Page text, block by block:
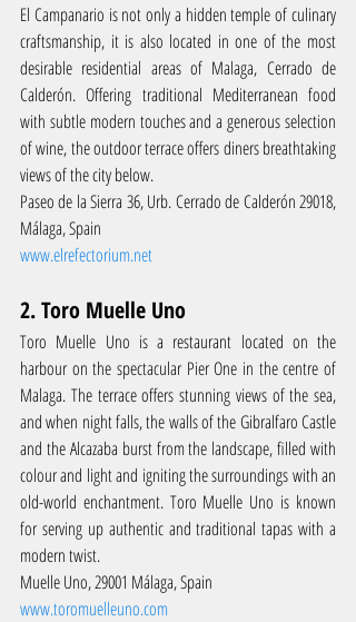
El Campanario is not only a hidden temple of culinary
craftsmanship, it is also located in one of the most
desirable residential areas of Malaga, Cerrado de
Calderón. Offering traditional Mediterranean food
with subtle modern touches and a generous selection
of wine, the outdoor terrace offers diners breathtaking
views of the city below.
Paseo de la Sierra 36, Urb. Cerrado de Calderón 29018,
Málaga, Spain
www.elrefectorium.net
2. Toro Muelle Uno
Toro Muelle Uno is a restaurant located on the
harbour on the spectacular Pier One in the centre of
Malaga. The terrace offers stunning views of the sea,
and when night falls, the walls of the Gibralfaro Castle
and the Alcazaba burst from the landscape, filled with
colour and light and igniting the surroundings with an
old-world enchantment. Toro Muelle Uno is known
for serving up authentic and traditional tapas with a
modern twist.
Muelle Uno, 29001 Málaga, Spain
www.toromuelleuno.com